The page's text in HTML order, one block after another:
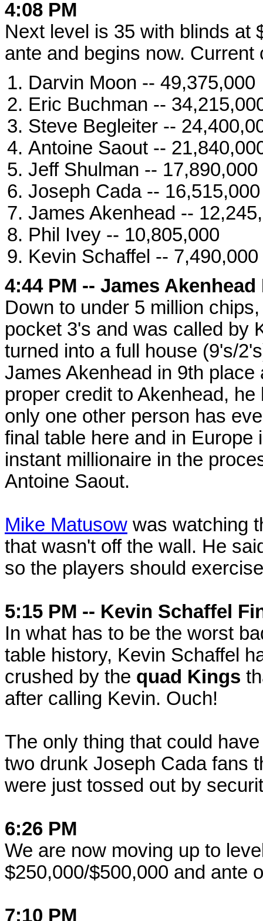
4:08 PM
Next level is 35 with blinds at
ante and begins now. Current
Darvin Moon -- 49,375,000
Eric Buchman --
Steve Begleiter --
Antoine Saout --
Jeff Shulman -- 17,890,000
Joseph Cada -- 16,515,000
James Akenhead --
Phil Ivey -- 10,805,000
Kevin Schaffel -- 7,490,000
4:44 PM -- James
Down to under 5 million
pocket 3's and was called by
turned into a full house (9's/
James Akenhead in 9th
proper credit to Akenhead,
only one other person has
final table here and in
instant millionaire in the
Antoine Saout.
Mike Matusow was watching
that wasn't off the wall. He
so the players should
5:15 PM -- Kevin Schaffel
In what has to be the worst
table history, Kevin Schaffel
crushed by the quad Kings
after calling Kevin. Ouch!
The only thing that could
two drunk Joseph Cada fans
were just tossed out by
6:26 PM
We are now moving up to
$250,000/$500,000 and ante
7:10 PM